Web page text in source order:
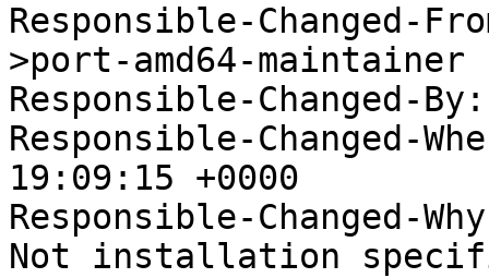
Responsible-Changed-
>port-amd64-maintainer
Responsible-Changed-
Responsible-Changed-
19:09:15 +0000
Responsible-Changed-
Not installation